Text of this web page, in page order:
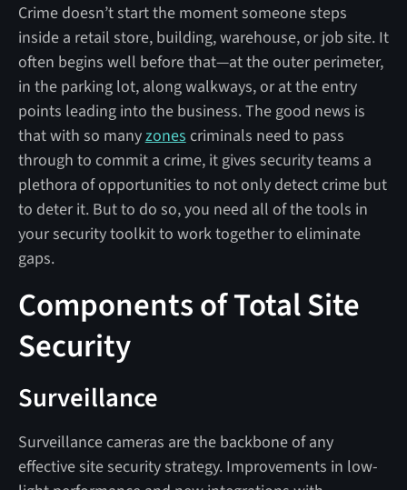
Crime doesn’t start the moment someone steps
inside a retail store, building, warehouse, or job site. It
often begins well before that—at the outer perimeter,
in the parking lot, along walkways, or at the entry
points leading into the business. The good news is
that with so manyzones criminals need to pass
through to commit a crime, it gives security teams a
plethora of opportunities to not only detect crime but
to deter it. But to do so, you need all of the tools in
your security toolkit to work together to eliminate
gaps.
Components of Total Site
Security
Surveillance
Surveillance cameras are the backbone of any
effective site security strategy. Improvements in low-